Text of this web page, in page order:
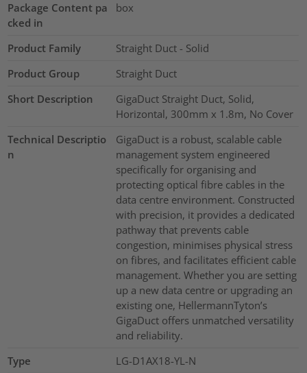
Package Content pa
cked in
box
Product Family
Straight Duct - Solid
Product Group
Straight Duct
Short Description
GigaDuct Straight Duct, Solid,
Horizontal, 300mm x 1.8m, No Cover
Technical Descriptio
n
GigaDuct is a robust, scalable cable
management system engineered
specifically for organising and
protecting optical fibre cables in the
data centre environment. Constructed
with precision, it provides a dedicated
pathway that prevents cable
congestion, minimises physical stress
on fibres, and facilitates efficient cable
management. Whether you are setting
up a new data centre or upgrading an
existing one, HellermannTyton’s
GigaDuct offers unmatched versatility
and reliability.
Type
LG-D1AX18-YL-N